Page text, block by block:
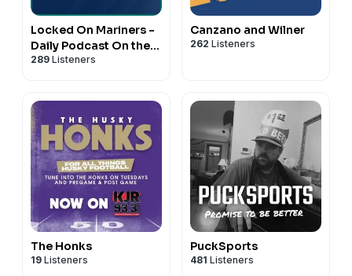
Locked On Mariners -
Daily Podcast On the
Seattle Mariners
289 Listeners
Canzano and Wilner
262 Listeners
The Honks
19 Listeners
PuckSports
481 Listeners